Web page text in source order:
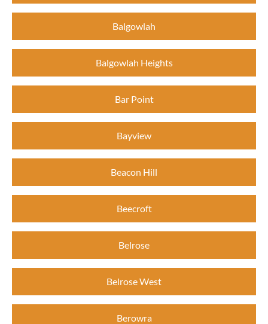
Balgowlah
Balgowlah Heights
Bar Point
Bayview
Beacon Hill
Beecroft
Belrose
Belrose West
Berowra